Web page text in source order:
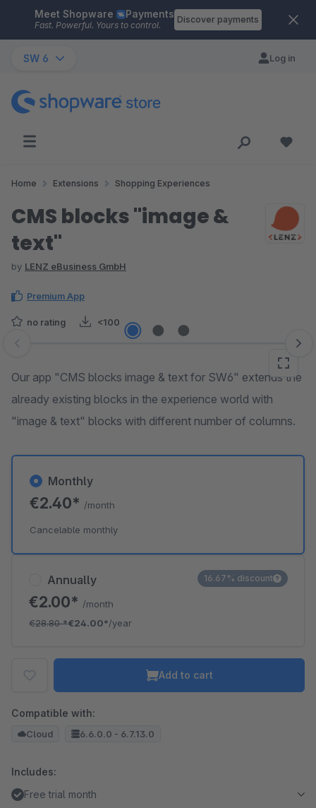
Skip to main content
Meet Shopware Payments
Fast. Powerful. Yours to control.
Discover payments
SW 6 Log in
Home Extensions Shopping Experiences
CMS blocks "image &
text"
by LENZ eBusiness GmbH
Premium App
no rating <100
Skip image gallery
Our app "CMS blocks image & text for SW6" extends the
already existing blocks in the experience world with
"image & text" blocks with different number of columns.
Annually
€2.00* /month
€28.80*€24.00*/year
16.67% discount
Monthly
€2.40* /month
Cancelable monthly
Add to cart
Compatible with:
Cloud 6.6.0.0 - 6.7.13.0
Includes:
Free trial month